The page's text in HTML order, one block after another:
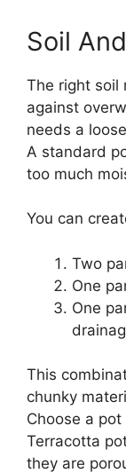
Soil
The right soil
against
needs a
A standard
too much
You can
Two
One
One
This
chunky
Choose a
Terracotta
they are